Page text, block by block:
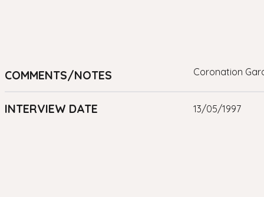
COMMENTS/NOTES Coronation
INTERVIEW DATE 13/05/1997